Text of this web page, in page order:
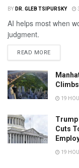
BY DR. GLEB TSIPURSKY
AI helps most when
judgment.
READ MORE
19
Cuts
19